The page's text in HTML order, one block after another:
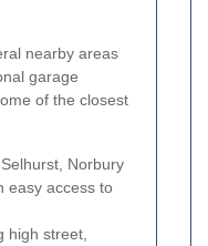
nearby areas
garage
of the closest
Norbury
easy access to
high street,